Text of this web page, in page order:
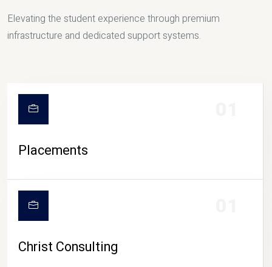
Elevating the student experience through premium
infrastructure and dedicated support systems.
Placements
Christ Consulting